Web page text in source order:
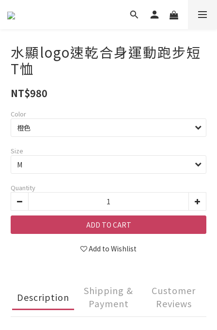
水顯logo速乾合身運動跑步短
T恤
NT$980
Color
Size
Quantity
ADD TO CART
Add to Wishlist
Description
Shipping &
Payment
Customer
Reviews